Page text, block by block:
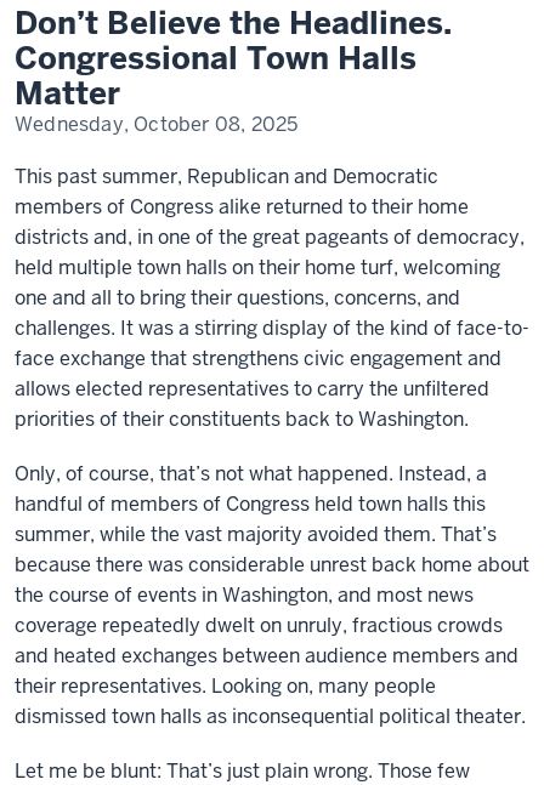
Headlines.
Congressional
Town
Halls
Matter
Don’t Believe the Headlines.
Congressional Town Halls
Matter
Wednesday, October 08, 2025
This past summer, Republican and Democratic
members of Congress alike returned to their home
districts and, in one of the great pageants of democracy,
held multiple town halls on their home turf, welcoming
one and all to bring their questions, concerns, and
challenges. It was a stirring display of the kind of face-to-
face exchange that strengthens civic engagement and
allows elected representatives to carry the unfiltered
priorities of their constituents back to Washington.
Only, of course, that’s not what happened. Instead, a
handful of members of Congress held town halls this
summer, while the vast majority avoided them. That’s
because there was considerable unrest back home about
the course of events in Washington, and most news
coverage repeatedly dwelt on unruly, fractious crowds
and heated exchanges between audience members and
their representatives. Looking on, many people
dismissed town halls as inconsequential political theater.
Let me be blunt: That’s just plain wrong. Those few